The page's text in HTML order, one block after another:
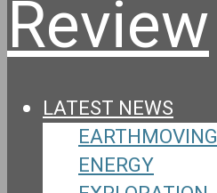
LATEST NEWS
EARTHMOVING
ENERGY